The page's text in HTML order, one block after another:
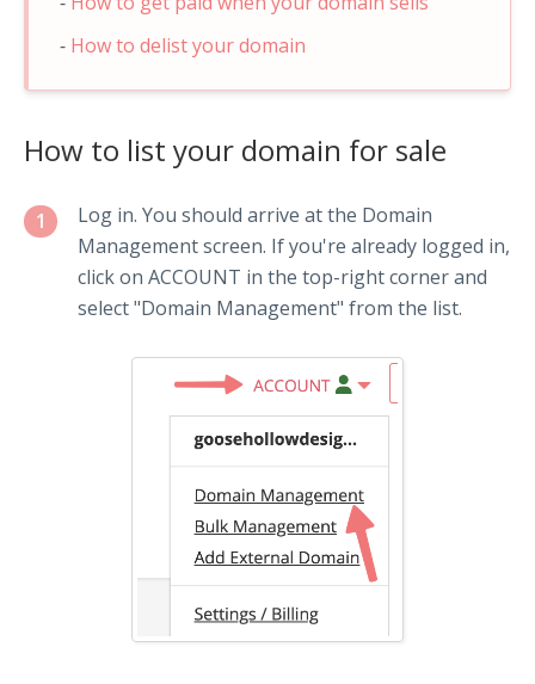
How to delist your domain
How to list your domain for sale
1
Log in. You should arrive at the Domain
Management screen. If you're already logged in,
click on ACCOUNT in the top-right corner and
select "Domain Management" from the list.